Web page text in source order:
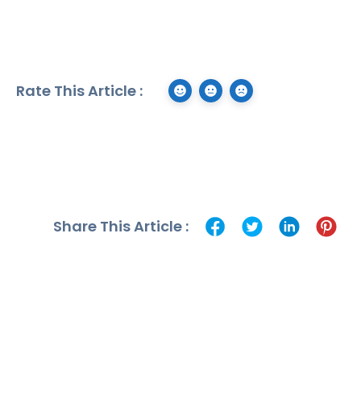
Rate This Article :
Share This Article :